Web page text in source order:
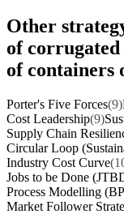
Other
of
of containers
Porter's Five Forces(9)
Cost Leadership(9)
Supply Chain
Circular Loop
Industry Cost Curve
Jobs to be Done
Process Modelling
Market Follower